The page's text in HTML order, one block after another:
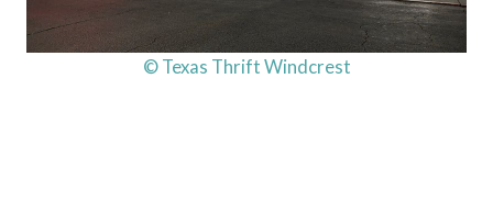
© Texas Thrift Windcrest